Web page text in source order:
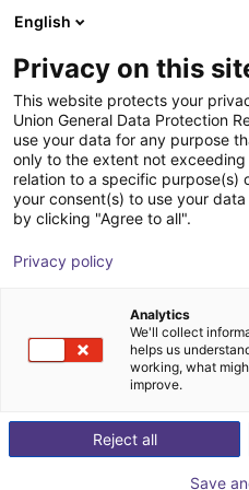
English
Privacy on this
This website protects your
Union General Data Protection
use your data for any purpose
only to the extent not
relation to a specific purpose(s)
your consent(s) to use your
by clicking "Agree to all".
Privacy policy
Analytics
We'll collect
helps us
working, what
improve.
Reject all
Save